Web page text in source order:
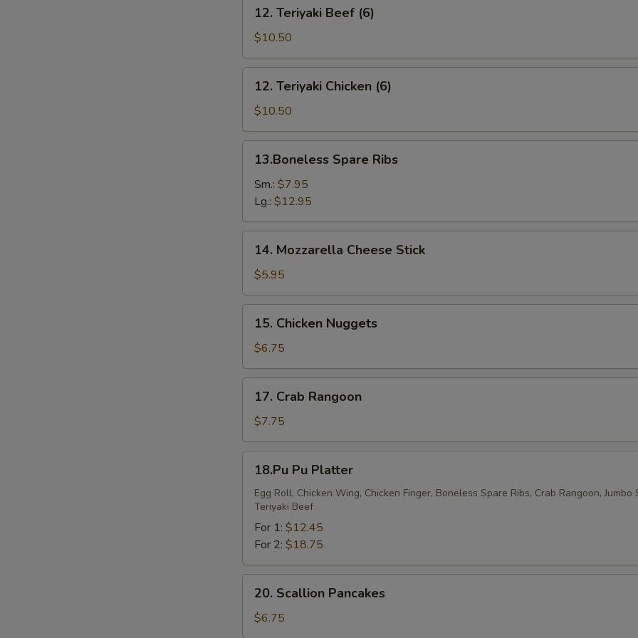
Teriyaki
Beef
(6)
12. Teriyaki Beef (6)
$10.50
Teriyaki
Chicken
(6)
12. Teriyaki Chicken (6)
$10.50
Spare
Ribs
13.Boneless Spare Ribs
Sm.: $7.95
Lg.: $12.95
Mozzarella
Cheese
Stick
14. Mozzarella Cheese Stick
$5.95
Chicken
Nuggets
15. Chicken Nuggets
$6.75
Crab
Rangoon
17. Crab Rangoon
$7.75
Platter
18.Pu Pu Platter
Egg Roll, Chicken Wing, Chicken Finger, Boneless Spare Ribs, Crab Rangoon, Jumbo
Teriyaki Beef
For 1: $12.45
For 2: $18.75
Scallion
Pancakes
20. Scallion Pancakes
$6.75